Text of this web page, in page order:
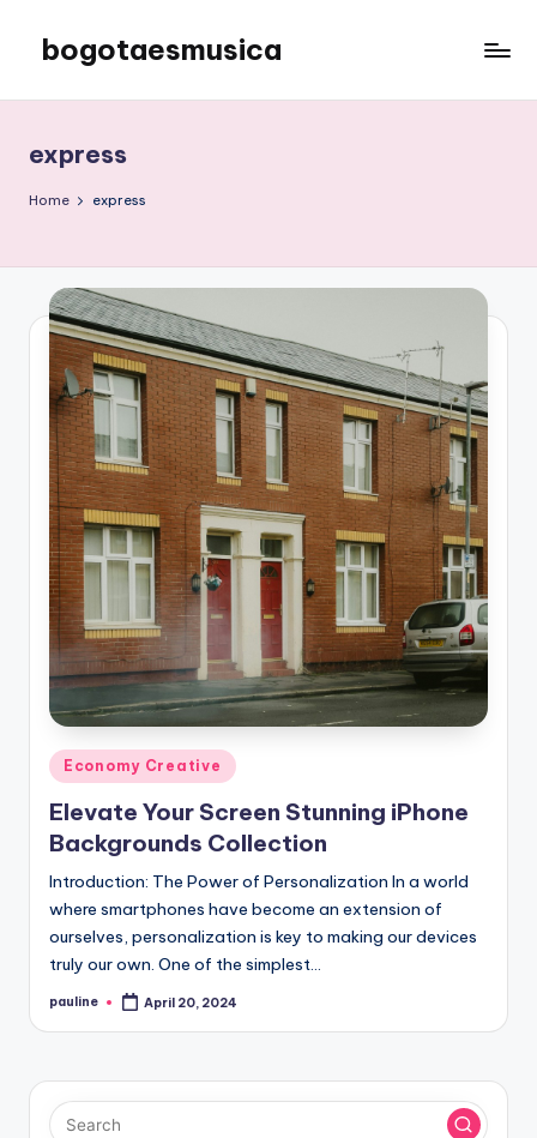
content
bogotaesmusica
latest
information
express
Home express
Posted
in
Economy Creative
Elevate Your Screen Stunning iPhone
Backgrounds Collection
Introduction: The Power of Personalization In a world
where smartphones have become an extension of
ourselves, personalization is key to making our devices
truly our own. One of the simplest…
Posted
pauline April 20, 2024